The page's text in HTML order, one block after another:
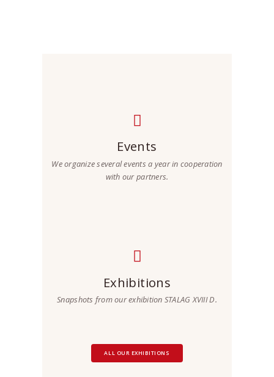
Events
We organize several events a year in cooperation
with our partners.
Exhibitions
Snapshots from our exhibition STALAG XVIII D.
ALL OUR EXHIBITIONS